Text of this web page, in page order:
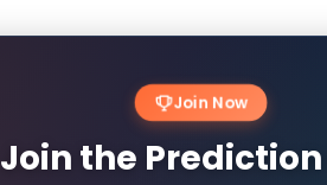
Join Now
Join the